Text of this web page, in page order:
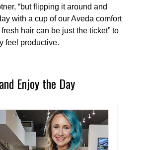
“but flipping it around and
with a cup of our Aveda comfort
hair can be just the ticket” to
feel productive.
Enjoy the Day